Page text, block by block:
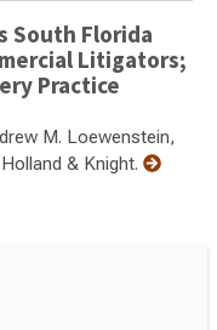
South Florida
Litigators;
Practice
M. Loewenstein,
& Knight.